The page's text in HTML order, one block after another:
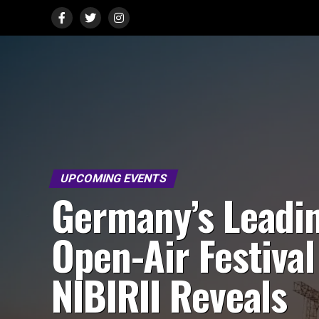
UPCOMING EVENTS
Germany’s
Open-Air Festival
NIBIRII Reveals